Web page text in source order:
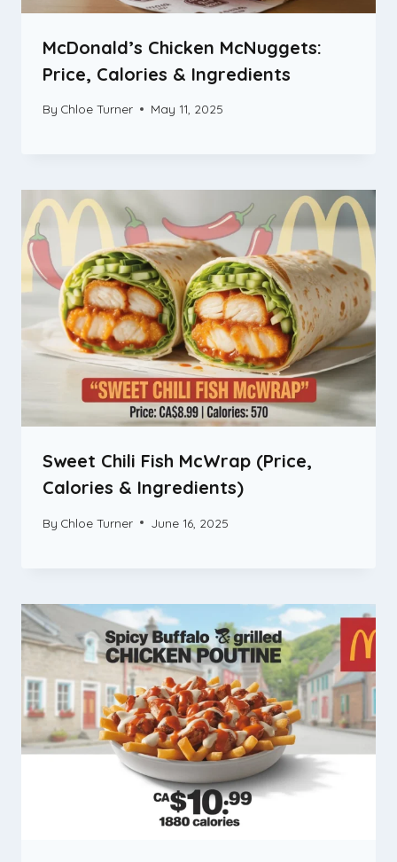
McDonald’s Chicken McNuggets:
Price, Calories & Ingredients
By Chloe Turner May 11, 2025
Sweet Chili Fish McWrap (Price,
Calories & Ingredients)
By Chloe Turner June 16, 2025